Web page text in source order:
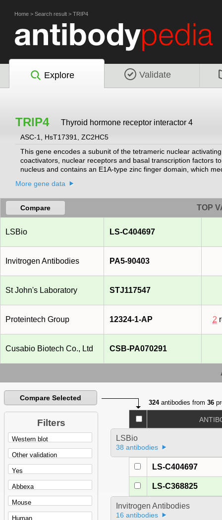
Home > Search result > TRIP4
Explore Validate
TRIP4 Thyroid hormone receptor interactor 4
ASC-1, HsT17391, ZC2HC5
This gene encodes a subunit of the tetrameric nuclear
coactivators, nuclear receptors and basal transcription factors
nucleus and contains an E1A-type zinc finger domain, which
with spinal muscular atrophy with congenital bone fractures-1
More gene data
Compare TOP
LSBio LS-C404697
Invitrogen Antibodies PA5-90403
St John's Laboratory STJ117547
Proteintech Group 12324-1-AP 2
Cusabio Biotech Co., Ltd CSB-PA070291
Compare Selected
Filters
324antibodies from36
LSBio
38 antibodies
LS-C404697
LS-C368825
Invitrogen Antibodies
16 antibodies